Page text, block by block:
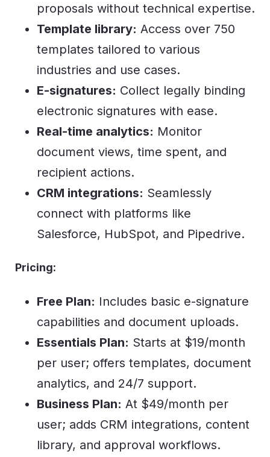
proposals without technical expertise.
Template library: Access over 750
templates tailored to various
industries and use cases.
E-signatures: Collect legally binding
electronic signatures with ease.
Real-time analytics: Monitor
document views, time spent, and
recipient actions.
CRM integrations: Seamlessly
connect with platforms like
Salesforce, HubSpot, and Pipedrive.
Pricing:
Free Plan: Includes basic e-signature
capabilities and document uploads.
Essentials Plan: Starts at $19/month
per user; offers templates, document
analytics, and 24/7 support.
Business Plan: At $49/month per
user; adds CRM integrations, content
library, and approval workflows.